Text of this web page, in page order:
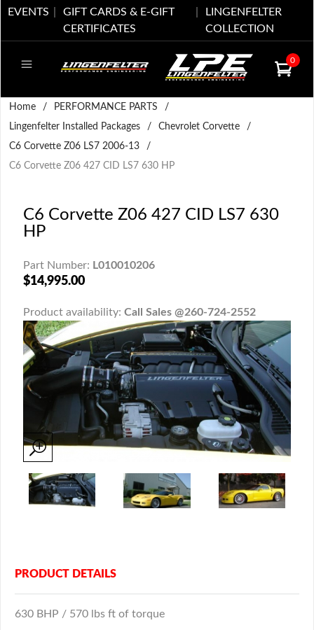
EVENTS
GIFT CARDS & E-GIFT
CERTIFICATES
LINGENFELTER
COLLECTION
0
Home / PERFORMANCE PARTS
/
Lingenfelter Installed Packages
/ Chevrolet Corvette
/
C6 Corvette Z06 LS7 2006-13
/
C6 Corvette Z06 427 CID LS7 630 HP
C6 Corvette Z06 427 CID LS7 630
HP
Part Number: L010010206
$14,995.00
Product availability: Call Sales @260-724-2552
PRODUCT DETAILS
630 BHP / 570 lbs ft of torque